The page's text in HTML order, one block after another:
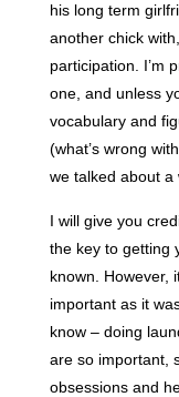
his long term
another chick
participation. I’m
one, and unless
vocabulary and
(what’s wrong
we talked about a
I will give you
the key to getting
known. However,
important as it
know – doing
are so important,
obsessions and